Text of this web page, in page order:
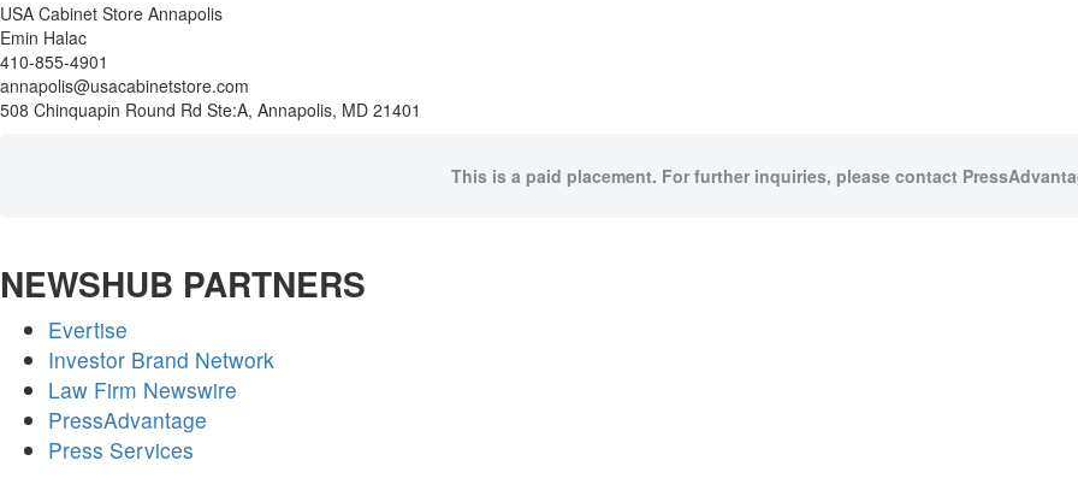
USA Cabinet Store Annapolis
Emin Halac
410-855-4901
annapolis@usacabinetstore.com
508 Chinquapin Round Rd Ste:A, Annapolis, MD 21401
This is a paid placement. For further inquiries, please contact
NEWSHUB PARTNERS
Evertise
Investor Brand Network
Law Firm Newswire
PressAdvantage
Press Services